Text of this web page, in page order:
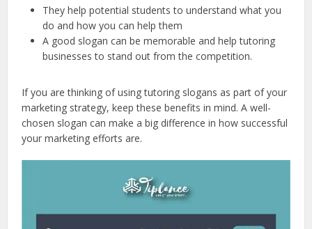
They help potential students to understand what you
do and how you can help them
A good slogan can be memorable and help tutoring
businesses to stand out from the competition.
If you are thinking of using tutoring slogans as part of your
marketing strategy, keep these benefits in mind. A well-
chosen slogan can make a big difference in how successful
your marketing efforts are.